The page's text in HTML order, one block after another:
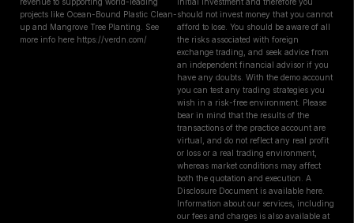
projects like Ocean-Bound Plastic Clean-
up and Mangrove Tree Planting. See
more info here https://verdn.com/
should not invest money that you cannot
afford to lose. You should be aware of all
the risks associated with foreign
exchange trading, and seek advice from
an independent financial advisor if you
have any doubts. With the demo account
you can test any trading strategies you
wish in a risk-free environment. Please
bear in mind that the results of the
transactions of the practice account are
virtual, and do not reflect any real profit
or loss or a real trading environment,
whereas market conditions may affect
both the quotation and execution. A
Disclosure Document is available here.
Information about our services, including
our fees and charges is also available at